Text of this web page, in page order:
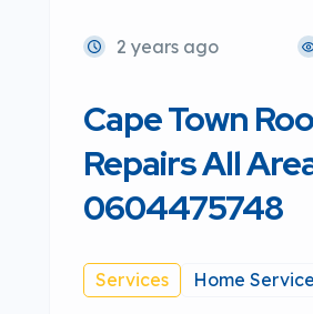
2 years ago
Cape Town
Repairs All
0604475748
Services Home